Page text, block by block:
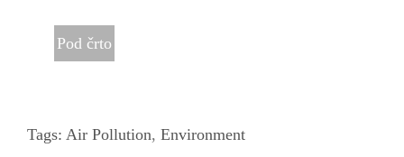
Pod črto
Tags: Air Pollution, Environment